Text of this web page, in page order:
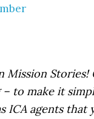
Mission
to make it
ICA agents